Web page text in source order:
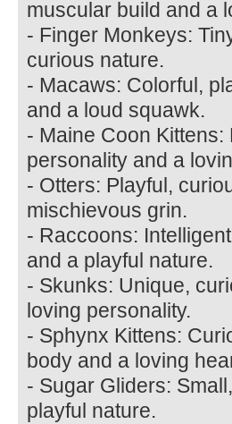
muscular build and a
- Finger Monkeys:
curious nature.
- Macaws: Colorful,
and a loud squawk.
- Maine Coon
personality and a
- Otters: Playful,
mischievous grin.
- Raccoons:
and a playful nature.
- Skunks: Unique,
loving personality.
- Sphynx Kittens:
body and a loving
- Sugar Gliders:
playful nature.